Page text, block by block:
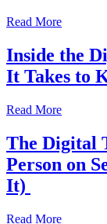
Read More
Inside the
It Takes to
Read More
The Digital
Person on
It)
Read More